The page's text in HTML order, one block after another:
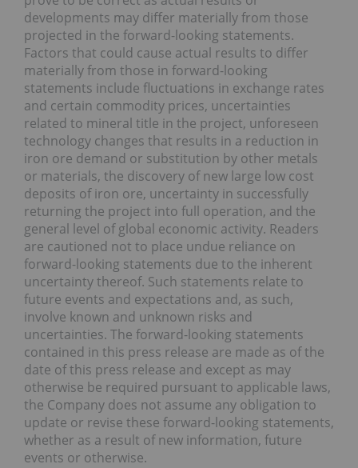
developments may differ materially from those
projected in the forward-looking statements.
Factors that could cause actual results to differ
materially from those in forward-looking
statements include fluctuations in exchange rates
and certain commodity prices, uncertainties
related to mineral title in the project, unforeseen
technology changes that results in a reduction in
iron ore demand or substitution by other metals
or materials, the discovery of new large low cost
deposits of iron ore, uncertainty in successfully
returning the project into full operation, and the
general level of global economic activity. Readers
are cautioned not to place undue reliance on
forward-looking statements due to the inherent
uncertainty thereof. Such statements relate to
future events and expectations and, as such,
involve known and unknown risks and
uncertainties. The forward-looking statements
contained in this press release are made as of the
date of this press release and except as may
otherwise be required pursuant to applicable laws,
the Company does not assume any obligation to
update or revise these forward-looking statements,
whether as a result of new information, future
events or otherwise.